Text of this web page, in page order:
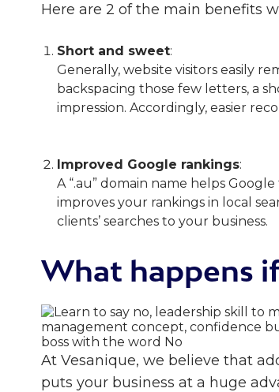
Here are 2 of the main benefits
Short and sweet:
Generally, website visitors easily
backspacing those few letters, a
impression. Accordingly, easier
Improved Google rankings:
A “.au” domain name helps
improves your rankings in local
clients’ searches to your business.
What happens
At Vesanique, we believe that
puts your business at a huge